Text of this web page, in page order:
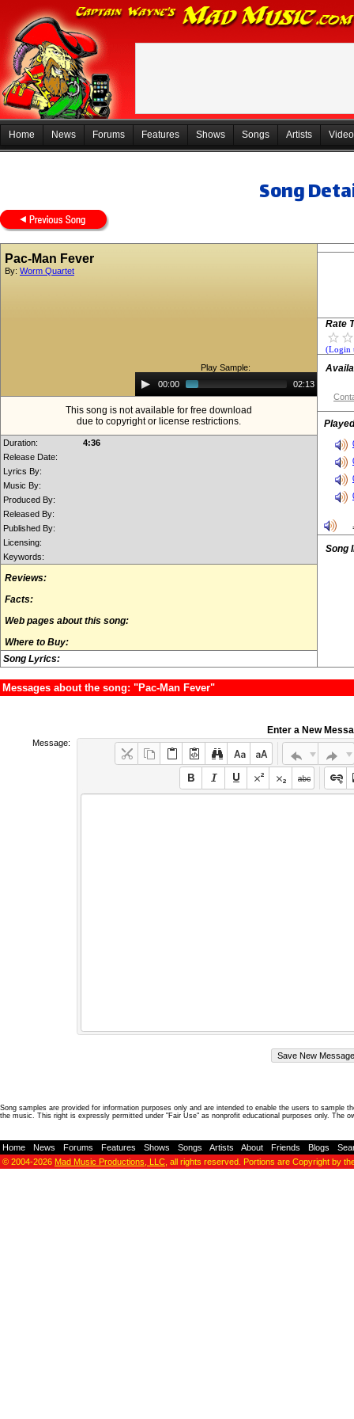
Home News Forums Features Shows Songs Artists
Song
Pac-Man Fever
By: Worm Quartet
Play Sample:
Audio
Player00:00 02:13
This song is not available for free download
due to copyright or license restrictions.
Duration:
4:36
Release Date:
Lyrics By:
Music By:
Produced By:
Released By:
Published By:
Licensing:
Keywords:
Reviews:
Facts:
Web pages about this song:
Where to Buy:
Song Lyrics:
Rate
(Login
Song
Messages about the song: "Pac-Man Fever"
Enter a New
Message:
Song samples are provided for information purposes only and are intended to enable the users to
the music. This right is expressly permitted under "Fair Use" as nonprofit educational purposes only. The
Home News Forums Features Shows Songs Artists About Friends Blogs
© 2004-2026 Mad Music Productions, LLC , all rights reserved. Portions are Copyright by